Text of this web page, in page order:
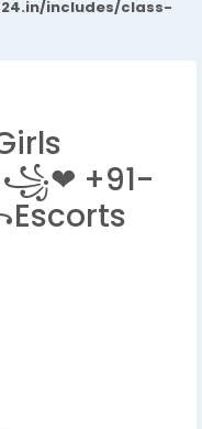
includes/class-
꧁❤ +91-